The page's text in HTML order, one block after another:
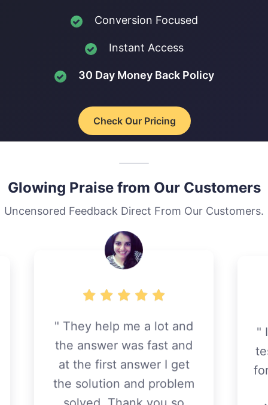
Conversion Focused
Instant Access
30 Day Money Back Policy
Check Our Pricing
Glowing Praise from Our Customers
Uncensored Feedback Direct From Our Customers.
I want to leave here my
testimony of appreciation
for the excellent support I
have received